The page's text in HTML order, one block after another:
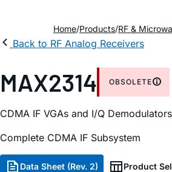
Home Products RF &
Back to RF Analog Receivers
MAX2314 OBSOLETE
CDMA IF VGAs and I/Q
Complete CDMA IF Subsystem
Data Sheet (Rev. 2) Product